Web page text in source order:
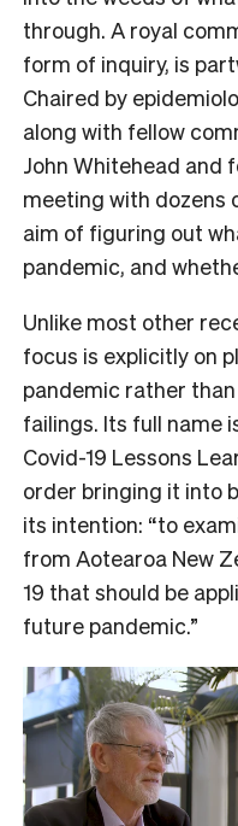
through. A royal
form of inquiry, is
Chaired by
along with fellow
John Whitehead and
meeting with dozens
aim of figuring out
pandemic, and
Unlike most other
focus is explicitly on
pandemic rather
failings. Its full name
Covid-19 Lessons
order bringing it into
its intention: “to
from Aotearoa New
19 that should be
future pandemic.”